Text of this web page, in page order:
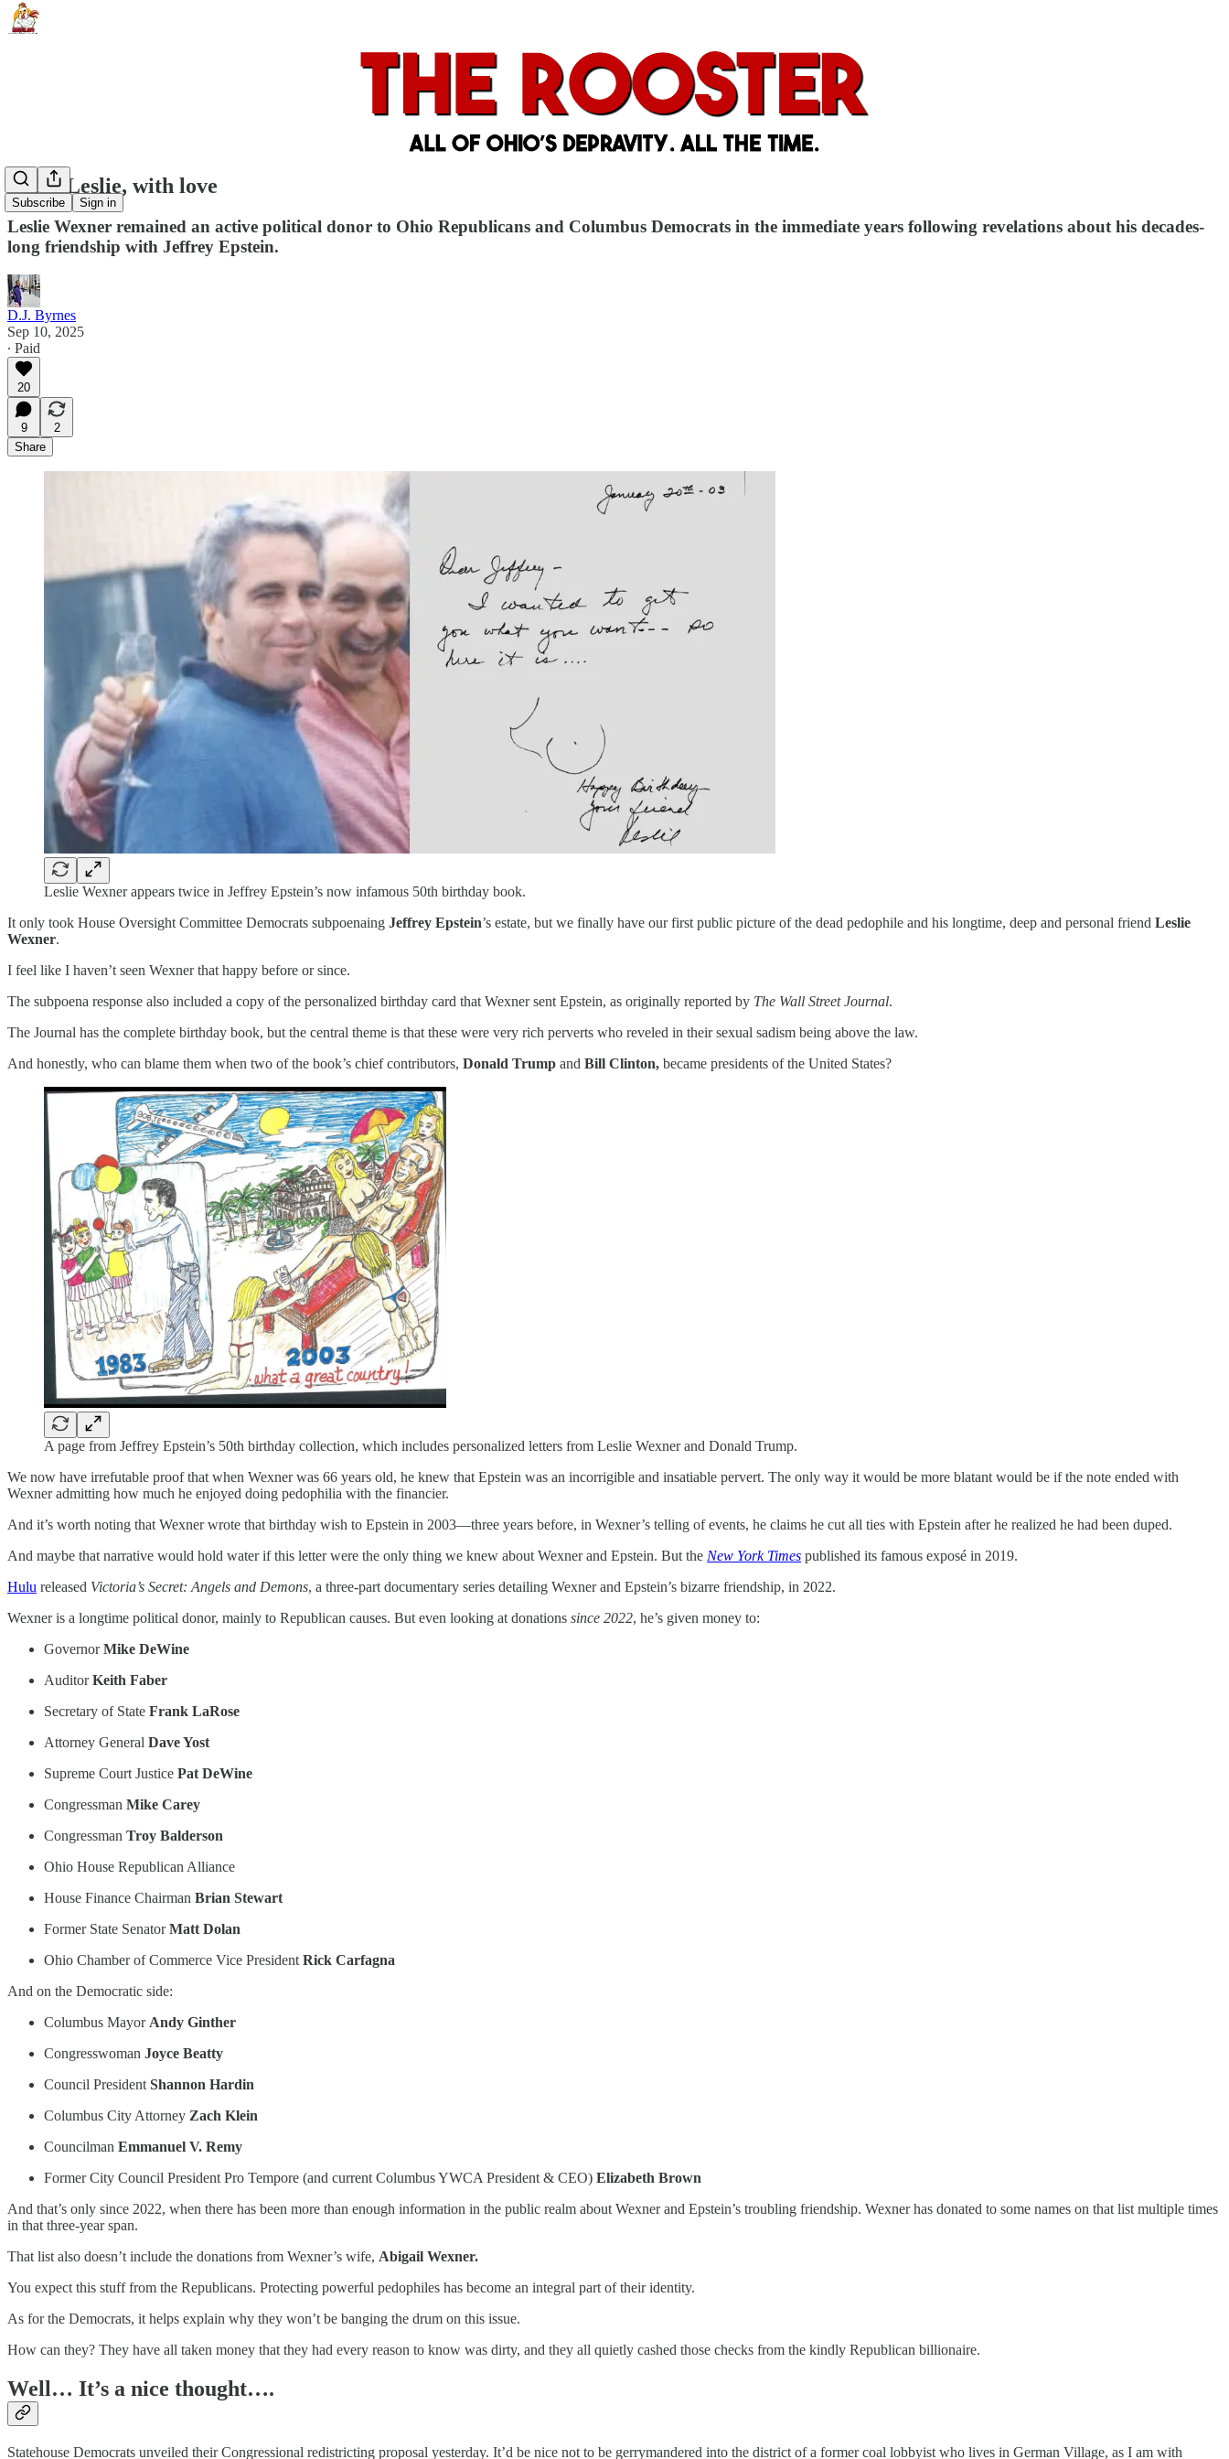
Subscribe Sign in
From Leslie, with love
Leslie Wexner remained an active political donor to Ohio Republicans and Columbus Democrats in the immediate years following revelations about his decades-
long friendship with Jeffrey Epstein.
D.J. Byrnes
Sep 10, 2025
∙ Paid
20
9
2
Share
Leslie Wexner appears twice in Jeffrey Epstein’s now infamous 50th birthday book.
It only took House Oversight Committee Democrats subpoenaing Jeffrey Epstein’s estate, but we finally have our first public picture of the dead pedophile and his longtime, deep and personal friend Leslie
Wexner.
I feel like I haven’t seen Wexner that happy before or since.
The subpoena response also included a copy of the personalized birthday card that Wexner sent Epstein, as originally reported by The Wall Street Journal.
The Journal has the complete birthday book, but the central theme is that these were very rich perverts who reveled in their sexual sadism being above the law.
And honestly, who can blame them when two of the book’s chief contributors, Donald Trump and Bill Clinton, became presidents of the United States?
A page from Jeffrey Epstein’s 50th birthday collection, which includes personalized letters from Leslie Wexner and Donald Trump.
We now have irrefutable proof that when Wexner was 66 years old, he knew that Epstein was an incorrigible and insatiable pervert. The only way it would be more blatant would be if the note ended with
Wexner admitting how much he enjoyed doing pedophilia with the financier.
And it’s worth noting that Wexner wrote that birthday wish to Epstein in 2003—three years before, in Wexner’s telling of events, he claims he cut all ties with Epstein after he realized he had been duped.
And maybe that narrative would hold water if this letter were the only thing we knew about Wexner and Epstein. But the New York Times published its famous exposé in 2019.
Hulu released Victoria’s Secret: Angels and Demons, a three-part documentary series detailing Wexner and Epstein’s bizarre friendship, in 2022.
Wexner is a longtime political donor, mainly to Republican causes. But even looking at donations since 2022, he’s given money to:
GovernorMike DeWine
AuditorKeith Faber
Secretary of State Frank LaRose
Attorney General Dave Yost
Supreme Court Justice Pat DeWine
Congressman Mike Carey
Congressman Troy Balderson
Ohio House Republican Alliance
House Finance Chairman Brian Stewart
Former State SenatorMatt Dolan
Ohio Chamber of Commerce Vice President Rick Carfagna
And on the Democratic side:
Columbus Mayor Andy Ginther
Congresswoman Joyce Beatty
Council President Shannon Hardin
Columbus City Attorney Zach Klein
Councilman Emmanuel V. Remy
Former City Council President Pro Tempore (and current Columbus YWCA President & CEO) Elizabeth Brown
And that’s only since 2022, when there has been more than enough information in the public realm about Wexner and Epstein’s troubling friendship. Wexner has donated to some names on that list multiple times
in that three-year span.
That list also doesn’t include the donations from Wexner’s wife, Abigail Wexner.
You expect this stuff from the Republicans. Protecting powerful pedophiles has become an integral part of their identity.
As for the Democrats, it helps explain why they won’t be banging the drum on this issue.
How can they? They have all taken money that they had every reason to know was dirty, and they all quietly cashed those checks from the kindly Republican billionaire.
Well… It’s a nice thought….
Statehouse Democrats unveiled their Congressional redistricting proposal yesterday. It’d be nice not to be gerrymandered into the district of a former coal lobbyist who lives in German Village, as I am with